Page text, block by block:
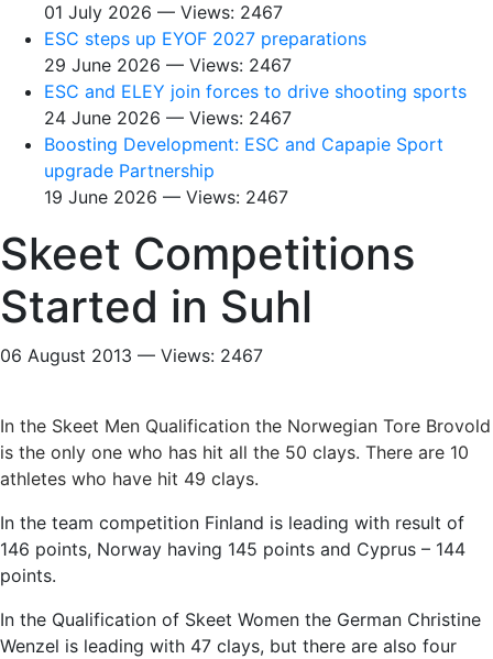
01 July 2026 — Views: 2467
ESC steps up EYOF 2027 preparations
29 June 2026 — Views: 2467
ESC and ELEY join forces to drive shooting sports
24 June 2026 — Views: 2467
Boosting Development: ESC and Capapie Sport
upgrade Partnership
19 June 2026 — Views: 2467
Skeet Competitions
Started in Suhl
06 August 2013 — Views: 2467
In the Skeet Men Qualification the Norwegian Tore Brovold
is the only one who has hit all the 50 clays. There are 10
athletes who have hit 49 clays.
In the team competition Finland is leading with result of
146 points, Norway having 145 points and Cyprus – 144
points.
In the Qualification of Skeet Women the German Christine
Wenzel is leading with 47 clays, but there are also four